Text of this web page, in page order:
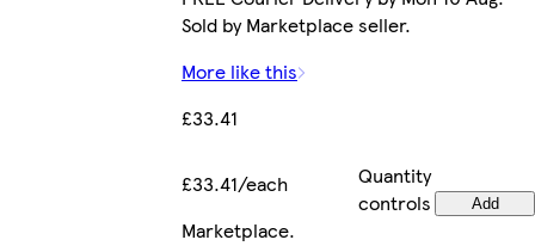
Sold by Marketplace seller.
More like this
£33.41
£33.41/each
Quantity
controls
Add
Marketplace.